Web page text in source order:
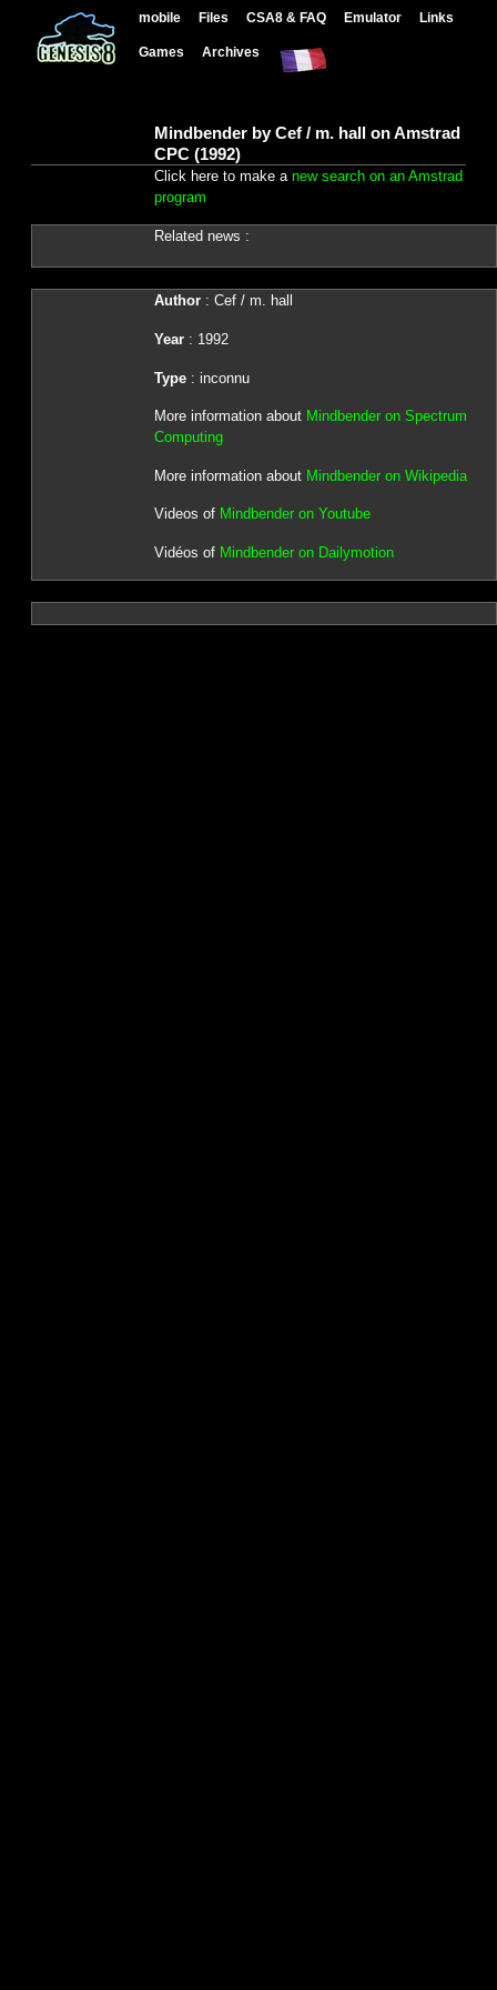
mobile Files CSA8 & FAQ Emulator Links
Games Archives
Mindbender by Cef / m. hall on Amstrad
CPC (1992)
Click here to make a new search on an Amstrad
program
Related news :
Author: Cef / m. hall
Year: 1992
Type: inconnu
More information about Mindbender on Spectrum
Computing
More information about Mindbender on Wikipedia
Videos of Mindbender on Youtube
Vidéos of Mindbender on Dailymotion